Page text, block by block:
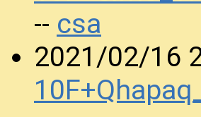
-- csa
2021/02/16